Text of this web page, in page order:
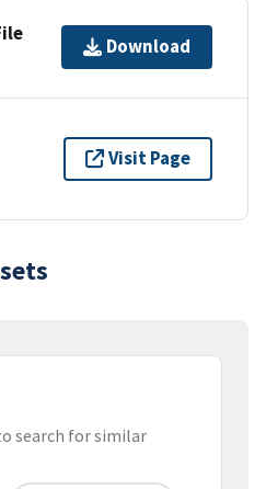
Download
Visit Page
search for similar